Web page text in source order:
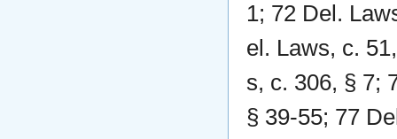
1; 72 Del.
el. Laws, c.
s, c. 306, § 7;
§ 39-55; 77